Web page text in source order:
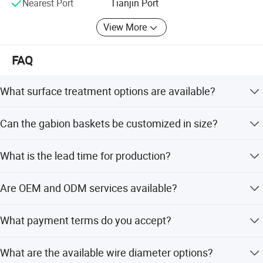
Nearest Port
Tianjin Port
View More
FAQ
What surface treatment options are available?
and hot-dip galvanized to ensure anti-corrosion and long
Can the gabion baskets be customized in size?
1.37*1.06m, 1.37*1.22m, 2.12*1.52m, and 2.21*2.13m.
What is the lead time for production?
peak season and off-season.
Are OEM and ODM services available?
supported by 2 R&D engineers.
What payment terms do you accept?
amount payments.
What are the available wire diameter options?